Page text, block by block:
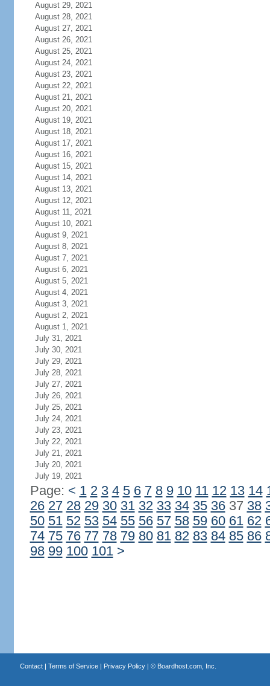
August 29, 2021
August 28, 2021
August 27, 2021
August 26, 2021
August 25, 2021
August 24, 2021
August 23, 2021
August 22, 2021
August 21, 2021
August 20, 2021
August 19, 2021
August 18, 2021
August 17, 2021
August 16, 2021
August 15, 2021
August 14, 2021
August 13, 2021
August 12, 2021
August 11, 2021
August 10, 2021
August 9, 2021
August 8, 2021
August 7, 2021
August 6, 2021
August 5, 2021
August 4, 2021
August 3, 2021
August 2, 2021
August 1, 2021
July 31, 2021
July 30, 2021
July 29, 2021
July 28, 2021
July 27, 2021
July 26, 2021
July 25, 2021
July 24, 2021
July 23, 2021
July 22, 2021
July 21, 2021
July 20, 2021
July 19, 2021
Page: < 1 2 3 4 5 6 7 8 9 10 11 12 13 14
26 27 28 29 30 31 32 33 34 35 3637 38
50 51 52 53 54 55 56 57 58 59 60 61 62
74 75 76 77 78 79 80 81 82 83 84 85 86
98 99 100 101 >
Contact| Terms of Service| Privacy Policy| © Boardhost.com, Inc.